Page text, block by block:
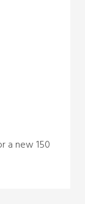
a new 150